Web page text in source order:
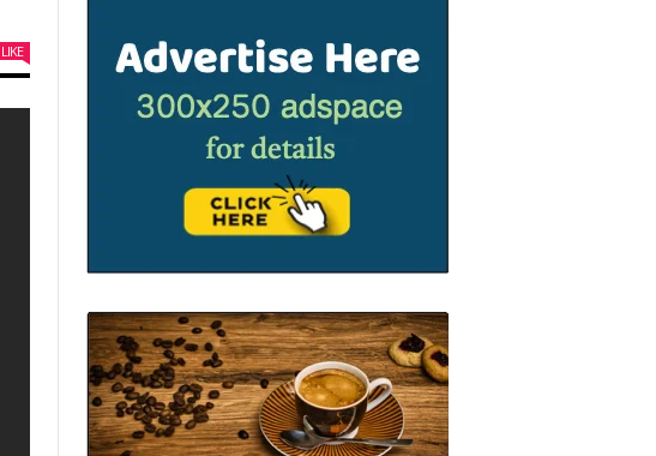
LIKE